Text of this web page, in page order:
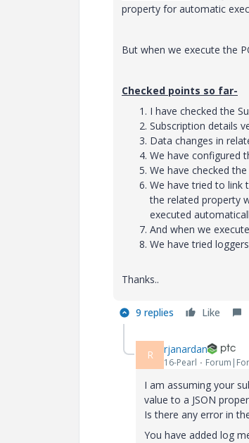
property for automatic
But when we execute the
Checked points so far-
I have checked the
Subscription details
Data changes in
We have configured
We have checked
We have tried to link
the related property
executed
And when we
We have tried
Thanks..
9 replies Like
R rjanardan
16-Pearl
I am assuming your
value to a JSON
Is there any error in
You have added log